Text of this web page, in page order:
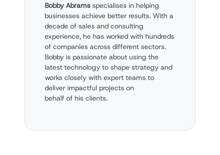
Bobby Abrams specialises in helping
businesses achieve better results. With a
decade of sales and consulting
experience, he has worked with hundreds
of companies across different sectors.
Bobby is passionate about using the
latest technology to shape strategy and
works closely with expert teams to
deliver impactful projects on
behalf of his clients.